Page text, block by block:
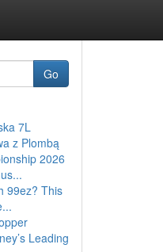
Go
7L
z Plombą
2026
99ez? This
Leading